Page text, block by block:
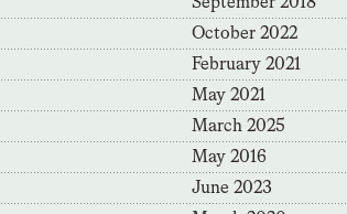
October 2022
February 2021
May 2021
March 2025
May 2016
June 2023